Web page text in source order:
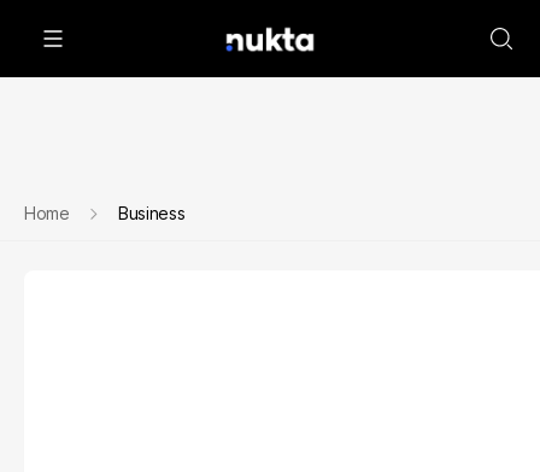
Home Business